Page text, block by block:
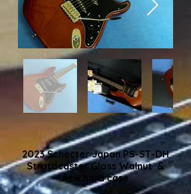
2023 Schecter Japan PS-ST-DH
Stratocaster Gloss Walnut &
new hard case